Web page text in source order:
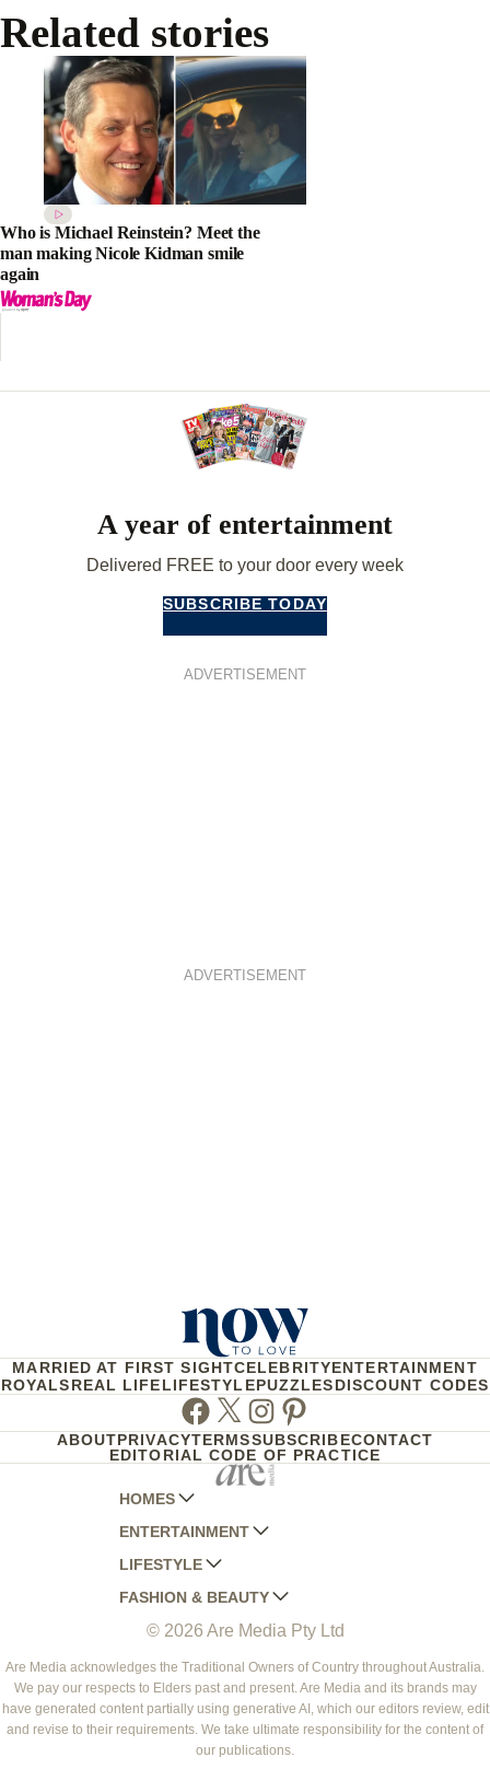
Related stories
Who is Michael Reinstein? Meet the
man making Nicole Kidman smile
again
A year of entertainment
Delivered FREE to your door every week
SUBSCRIBE TODAY
ADVERTISEMENT
ADVERTISEMENT
MARRIED AT FIRST SIGHTCELEBRITYENTERTAINMENT
ROYALSREAL LIFELIFESTYLEPUZZLESDISCOUNT CODES
Facebook
TwitterInstagram
Pinterest
ABOUTPRIVACYTERMSSUBSCRIBECONTACT
EDITORIAL CODE OF PRACTICE
HOMES
AUSTRALIAN HOUSE AND GARDEN
HOME BEAUTIFUL
BETTER HOMES AND GARDENS
YOUR HOME AND GARDEN
ENTERTAINMENT
WOMANS DAY
WOMANS DAY NZ
WHO
NEW IDEA
THAT'S LIFE
LIFESTYLE
WOMEN'S WEEKLY
WOMEN'S WEEKLY FOOD
NZ WOMAN'S WEEKLY FOOD
GOURMET TRAVELLER
BOUNTY PARENTS
FASHION & BEAUTY
MARIE CLAIRE
ELLE
BEAUTY HEAVEN
BEAUTY CREW
© 2026 Are Media Pty Ltd
Are Media acknowledges the Traditional Owners of Country throughout Australia.
We pay our respects to Elders past and present. Are Media and its brands may
have generated content partially using generative AI, which our editors review, edit
and revise to their requirements. We take ultimate responsibility for the content of
our publications.